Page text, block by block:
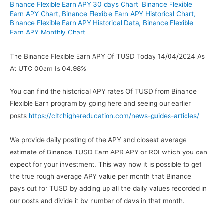
Binance Flexible Earn APY 30 days Chart, Binance Flexible
Earn APY Chart, Binance Flexible Earn APY Historical Chart,
Binance Flexible Earn APY Historical Data, Binance Flexible
Earn APY Monthly Chart
The Binance Flexible Earn APY Of TUSD Today 14/04/2024 As
At UTC 00am Is 04.98%
You can find the historical APY rates Of TUSD from Binance
Flexible Earn program by going here and seeing our earlier
posts https://cltchighereducation.com/news-guides-articles/
We provide daily posting of the APY and closest average
estimate of Binance TUSD Earn APR APY or ROI which you can
expect for your investment. This way now it is possible to get
the true rough average APY value per month that Binance
pays out for TUSD by adding up all the daily values recorded in
our posts and divide it by number of days in that month.